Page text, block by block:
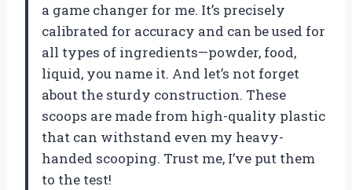
a game changer for me. It’s precisely
calibrated for accuracy and can be used for
all types of ingredients—powder, food,
liquid, you name it. And let’s not forget
about the sturdy construction. These
scoops are made from high-quality plastic
that can withstand even my heavy-
handed scooping. Trust me, I’ve put them
to the test!